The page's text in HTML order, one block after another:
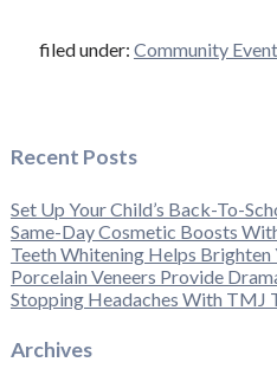
filed under: Community
Recent Posts
Set Up Your Child’s Back-To-
Same-Day Cosmetic Boosts
Teeth Whitening Helps Brighten
Porcelain Veneers Provide
Stopping Headaches With TMJ
Archives